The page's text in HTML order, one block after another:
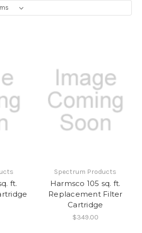
ft.
Spectrum Products
Harmsco 105 sq. ft.
Replacement Filter
Cartridge
$349.00